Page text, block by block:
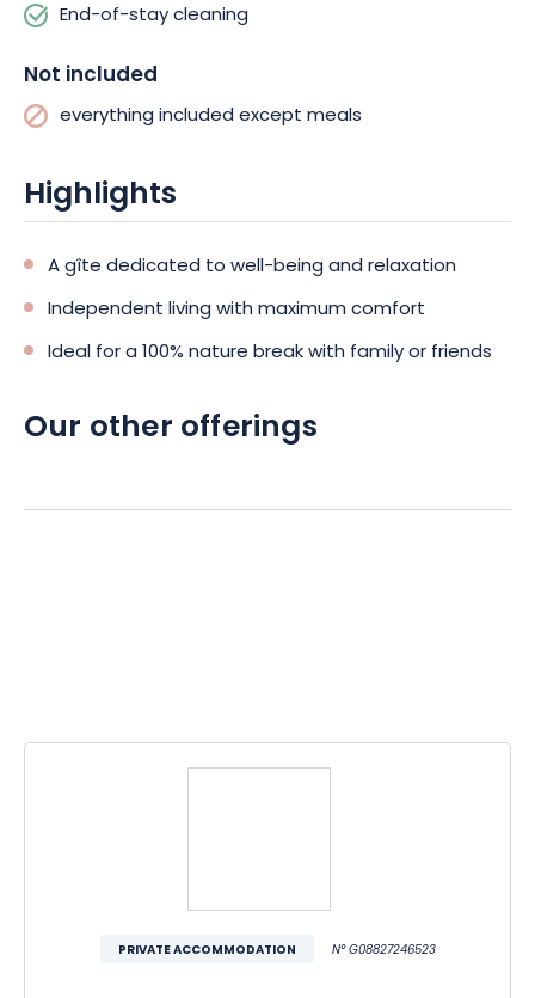
End-of-stay cleaning
Not included
everything included except meals
Highlights
A gîte dedicated to well-being and relaxation
Independent living with maximum comfort
Ideal for a 100% nature break with family or friends
Our other offerings
PRIVATE ACCOMMODATION N° G08827246523